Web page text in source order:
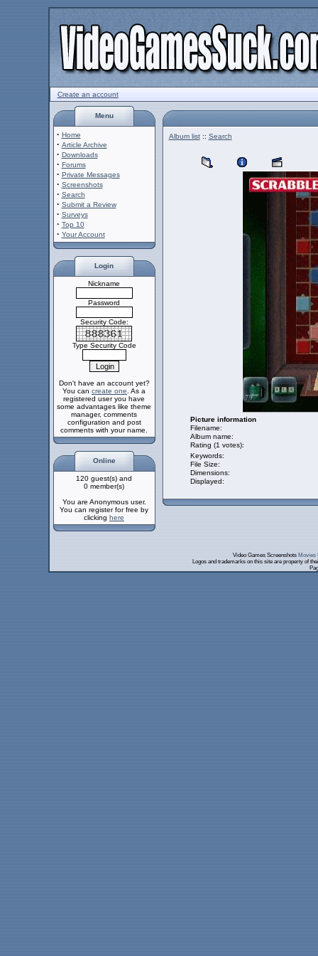
Create an account
Menu
· Home
· Article Archive
· Downloads
· Forums
· Private Messages
· Screenshots
· Search
· Submit a Review
· Surveys
· Top 10
· Your Account
Login
Nickname
Password
Security Code:
Type Security Code
Don't have an account yet?
You can create one . As a
registered user you have
some advantages like theme
manager, comments
configuration and post
comments with your name.
Online
120 guest(s) and
0 member(s)
You are Anonymous user.
You can register for free by
clicking here
Album list:: Search
Picture information
Filename:
Album name:
Rating (1 votes):
Keywords:
File Size:
Dimensions:
Displayed:
Video Games Screenshots Movies
Logos and trademarks on this site are property of